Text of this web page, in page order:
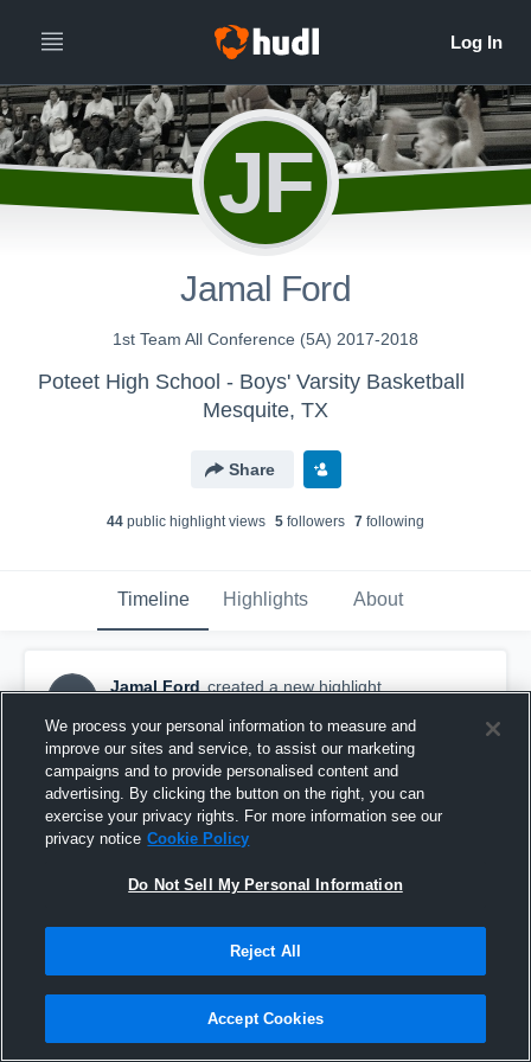
JF
Jamal Ford
1st Team All Conference (5A) 2017-2018
Poteet High School - Boys' Varsity Basketball
Mesquite, TX
Share
44 public highlight views 5 followers 7 following
Timeline Highlights About
JF
Jamal Ford created a new highlight.
Lakeview Centennial High School
We process your personal information to measure and
improve our sites and service, to assist our marketing
campaigns and to provide personalised content and
advertising. By clicking the button on the right, you can
exercise your privacy rights. For more information see our
privacy notice Cookie Policy
Do Not Sell My Personal Information
Reject All
Accept Cookies